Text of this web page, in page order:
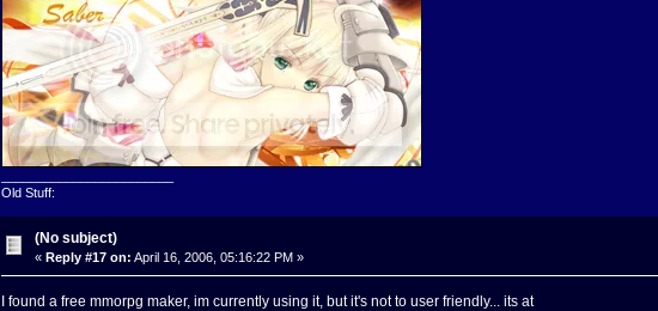
Old Stuff:
(No subject)
«Reply #17 on: April 16, 2006, 05:16:22 PM »
I found a free mmorpg maker, im currently using it, but it's not to user friendly... its at